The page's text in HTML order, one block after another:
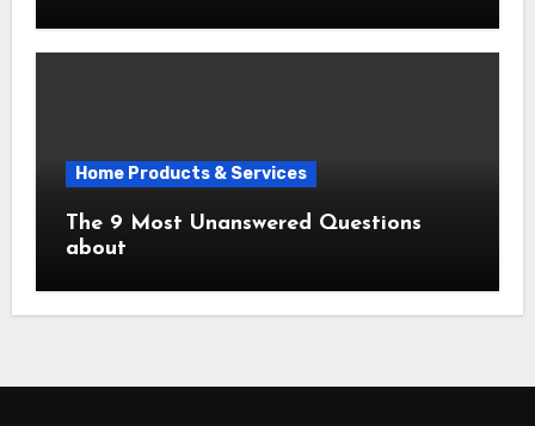
Home Products & Services
The 9 Most Unanswered Questions
about